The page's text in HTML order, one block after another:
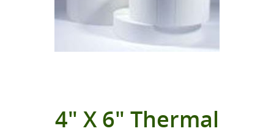
4" X 6" Thermal